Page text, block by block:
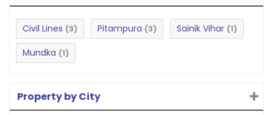
Civil Lines (3) Pitampura (3) Sainik Vihar (1)
Mundka (1)
Property by City